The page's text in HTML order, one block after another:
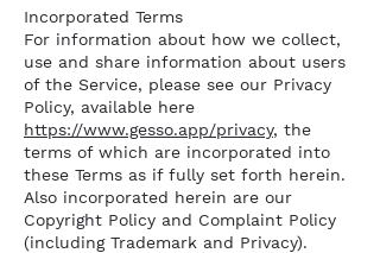
Incorporated Terms
For information about how we collect,
use and share information about users
of the Service, please see our Privacy
Policy, available here
https://www.gesso.app/privacy, the
terms of which are incorporated into
these Terms as if fully set forth herein.
Also incorporated herein are our
Copyright Policy and Complaint Policy
(including Trademark and Privacy).